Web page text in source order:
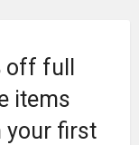
off full
items
your first